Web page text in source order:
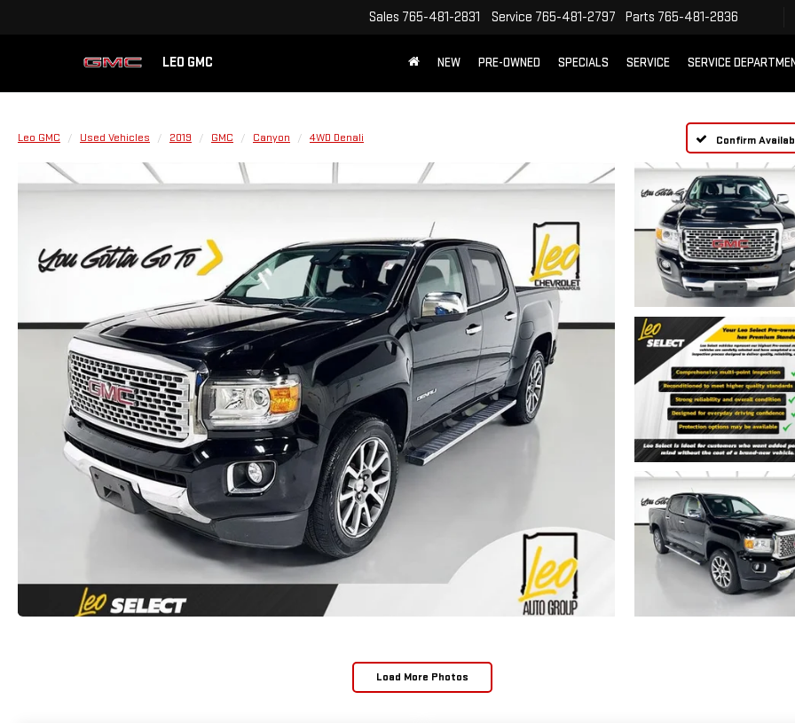
LEO GMC
Sales 765-481-2831 Service 765-481-2797 Parts 765-481-2836
NEW PRE-OWNED SPECIALS SERVICE SERVICE
Leo GMC Used Vehicles 2019 GMC Canyon 4WD Denali Confirm
Load More Photos